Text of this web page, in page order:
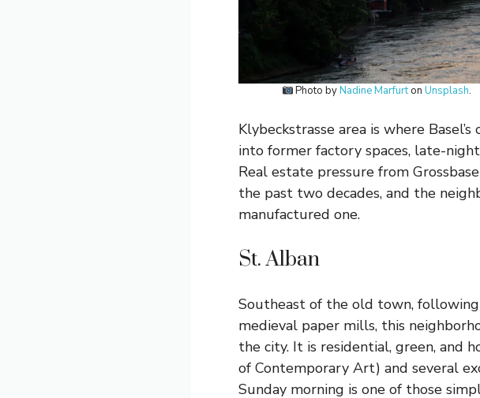
Photo byNadine MarfurtonUnsplash.
Klybeckstrasse area is where
into former factory spaces, late-
Real estate pressure from
the past two decades, and the
manufactured one.
St. Alban
Southeast of the old town,
medieval paper mills, this
the city. It is residential, green, and
of Contemporary Art) and several
Sunday morning is one of those